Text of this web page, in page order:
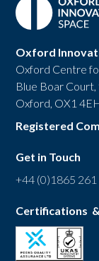
Oxford
Oxford Centre
Blue Boar
Oxford, OX1
Registered
Get in Touch
+44 (0)1865 261
Certifications